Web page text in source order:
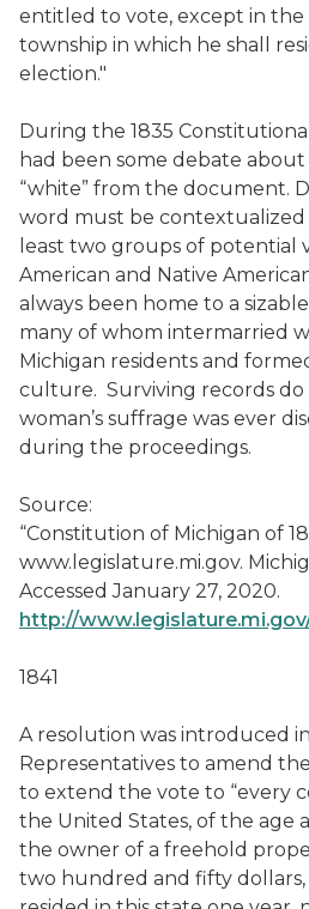
entitled to vote, except in the
township in which he shall
election."
During the 1835
had been some debate
“white” from the document.
word must be contextualized
least two groups of potential
American and Native
always been home to a
many of whom intermarried
Michigan residents and
culture. Surviving records
woman’s suffrage was ever
during the proceedings.
Source:
“Constitution of Michigan of
www.legislature.mi.gov.
Accessed January 27, 2020.
http://
1841
A resolution was introduced
Representatives to amend
to extend the vote to “every
the United States, of the age
the owner of a freehold
two hundred and fifty dollars,